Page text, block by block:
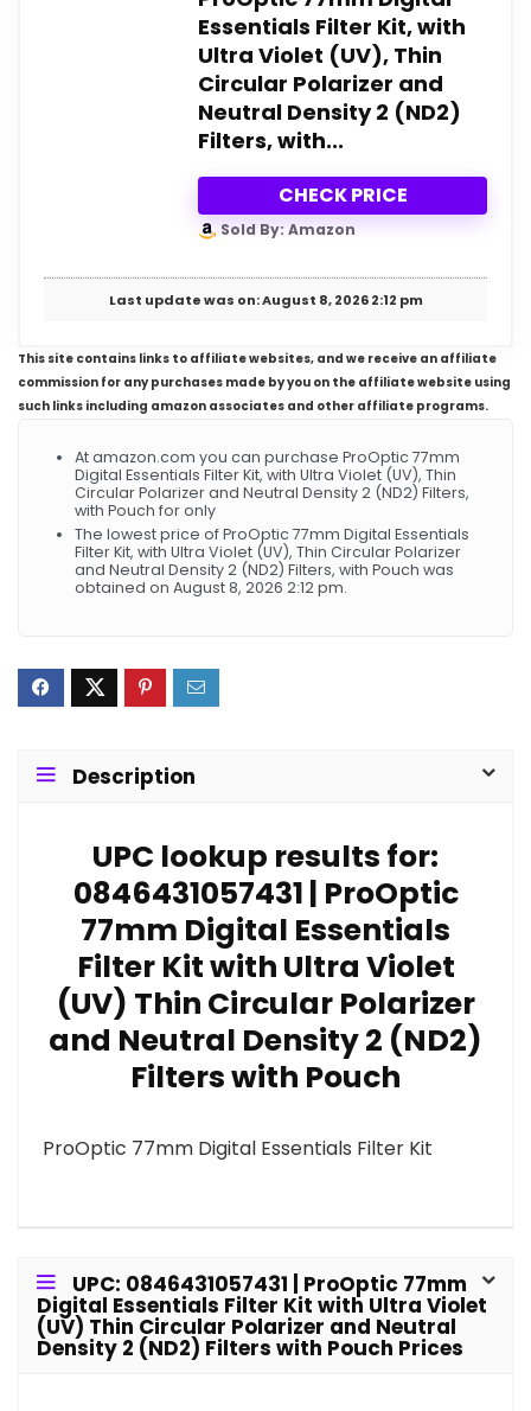
Essentials Filter Kit, with
Ultra Violet (UV), Thin
Circular Polarizer and
Neutral Density 2 (ND2)
Filters, with...
CHECK PRICE
Sold By: Amazon
Last update was on: August 8, 2026 2:12 pm
This site contains links to affiliate websites, and we receive an affiliate
commission for any purchases made by you on the affiliate website using
such links including amazon associates and other affiliate programs.
At amazon.com you can purchase ProOptic 77mm
Digital Essentials Filter Kit, with Ultra Violet (UV), Thin
Circular Polarizer and Neutral Density 2 (ND2) Filters,
with Pouch for only
The lowest price of ProOptic 77mm Digital Essentials
Filter Kit, with Ultra Violet (UV), Thin Circular Polarizer
and Neutral Density 2 (ND2) Filters, with Pouch was
obtained on August 8, 2026 2:12 pm.
Description
UPC lookup results for:
0846431057431 | ProOptic
77mm Digital Essentials
Filter Kit with Ultra Violet
(UV) Thin Circular Polarizer
and Neutral Density 2 (ND2)
Filters with Pouch
ProOptic 77mm Digital Essentials Filter Kit
UPC: 0846431057431 | ProOptic 77mm
Digital Essentials Filter Kit with Ultra Violet
(UV) Thin Circular Polarizer and Neutral
Density 2 (ND2) Filters with Pouch Prices